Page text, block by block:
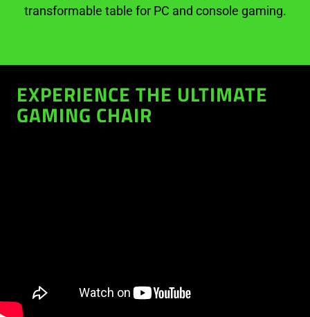
transformable table for PC and console gaming.
EXPERIENCE THE ULTIMATE
GAMING CHAIR